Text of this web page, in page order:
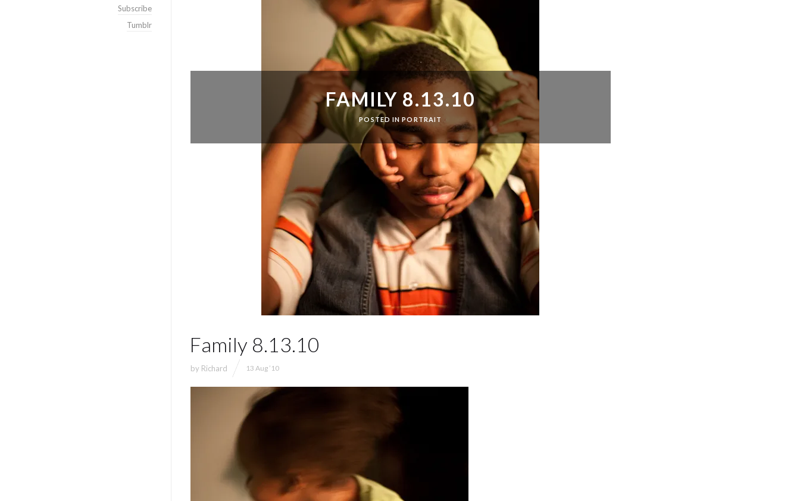
FAMILY 8.13.10
POSTED INPORTRAIT
Family 8.13.10
by Richard 13 Aug ’10
Subscribe
Tumblr